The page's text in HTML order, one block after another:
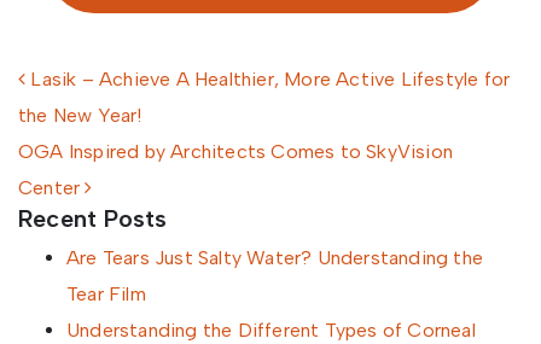
Post navigation
Lasik – Achieve A Healthier, More Active Lifestyle for
the New Year!
OGA Inspired by Architects Comes to SkyVision
Center
Recent Posts
Are Tears Just Salty Water? Understanding the
Tear Film
Understanding the Different Types of Corneal